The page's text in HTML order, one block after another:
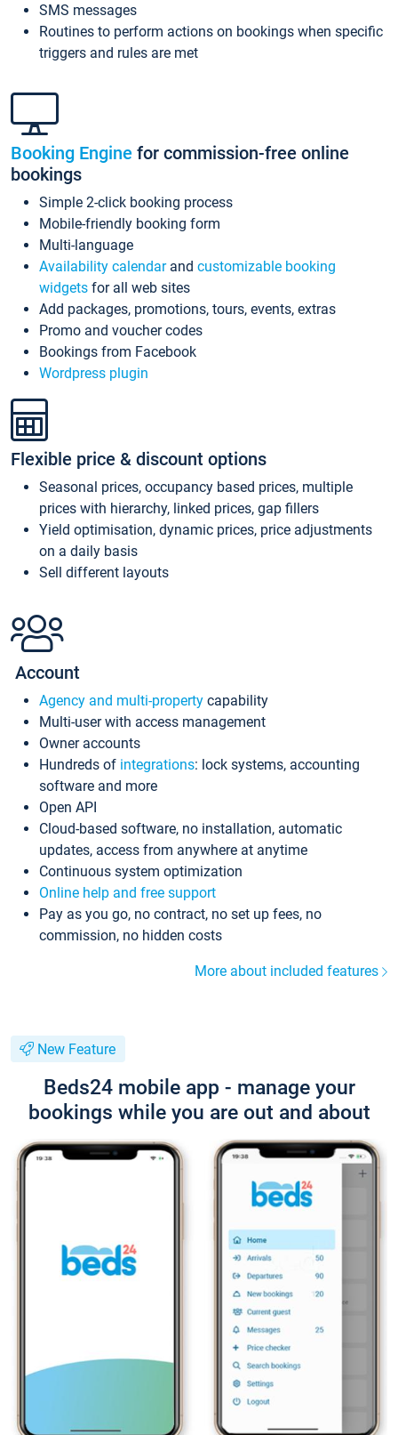
SMS messages
Routines to perform actions on bookings when specific
triggers and rules are met
Booking Engine for commission-free online
bookings
Simple 2-click booking process
Mobile-friendly booking form
Multi-language
Availability calendarand customizable booking
widgets for all web sites
Add packages, promotions, tours, events, extras
Promo and voucher codes
Bookings from Facebook
Wordpress plugin
Flexible price & discount options
Seasonal prices, occupancy based prices, multiple
prices with hierarchy, linked prices, gap fillers
Yield optimisation, dynamic prices, price adjustments
on a daily basis
Sell different layouts
Account
Agency and multi-property capability
Multi-user with access management
Owner accounts
Hundreds of integrations: lock systems, accounting
software and more
Open API
Cloud-based software, no installation, automatic
updates, access from anywhere at anytime
Continuous system optimization
Online help and free support
Pay as you go, no contract, no set up fees, no
commission, no hidden costs
More about included features
New Feature
Beds24 mobile app - manage your
bookings while you are out and about